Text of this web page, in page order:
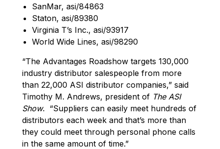
SanMar, asi/84863
Staton, asi/89380
Virginia T’s Inc., asi/93917
World Wide Lines, asi/98290
“The Advantages Roadshow targets 130,000
industry distributor salespeople from more
than 22,000 ASI distributor companies,” said
Timothy M. Andrews, president of The ASI
Show. “Suppliers can easily meet hundreds of
distributors each week and that’s more than
they could meet through personal phone calls
in the same amount of time.”